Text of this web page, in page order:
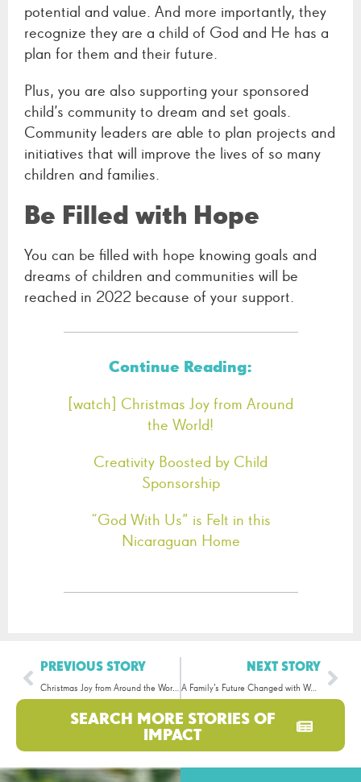
potential and value. And more importantly, they
recognize they are a child of God and He has a
plan for them and their future.
Plus, you are also supporting your sponsored
child’s community to dream and set goals.
Community leaders are able to plan projects and
initiatives that will improve the lives of so many
children and families.
Be Filled with Hope
You can be filled with hope knowing goals and
dreams of children and communities will be
reached in 2022 because of your support.
Continue Reading:
[watch] Christmas Joy from Around
the World!
Creativity Boosted by Child
Sponsorship
“God With Us” is Felt in this
Nicaraguan Home
PREVIOUS STORY
Christmas Joy from Around the World!
NEXT STORY
A Family’s Future Changed with Water
SEARCH MORE STORIES OF
IMPACT